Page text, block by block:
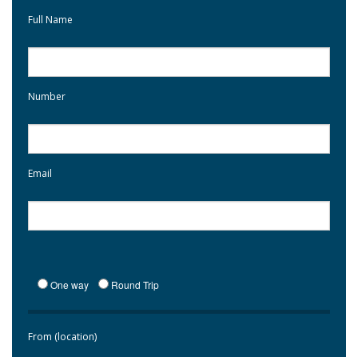
Full Name
Number
Email
One way Round Trip
From (location)